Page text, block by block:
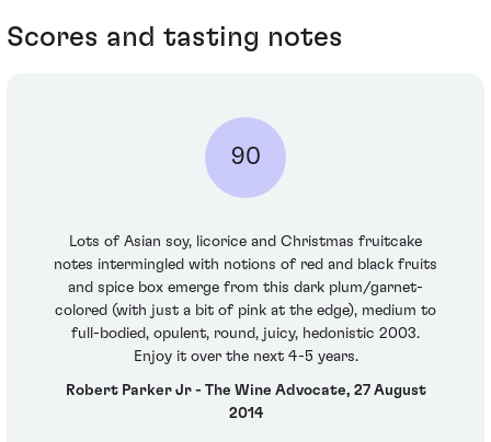
Scores and tasting notes
90
Lots of Asian soy, licorice and Christmas fruitcake
notes intermingled with notions of red and black fruits
and spice box emerge from this dark plum/garnet-
colored (with just a bit of pink at the edge), medium to
full-bodied, opulent, round, juicy, hedonistic 2003.
Enjoy it over the next 4-5 years.
Robert Parker Jr - The Wine Advocate, 27 August
2014